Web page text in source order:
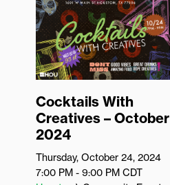
Cocktails With
Creatives – October
2024
Thursday, October 24, 2024
7:00 PM - 9:00 PM CDT